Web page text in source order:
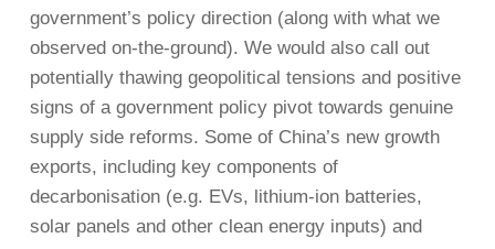
government’s policy direction (along with what we
observed on-the-ground). We would also call out
potentially thawing geopolitical tensions and positive
signs of a government policy pivot towards genuine
supply side reforms. Some of China’s new growth
exports, including key components of
decarbonisation (e.g. EVs, lithium-ion batteries,
solar panels and other clean energy inputs) and